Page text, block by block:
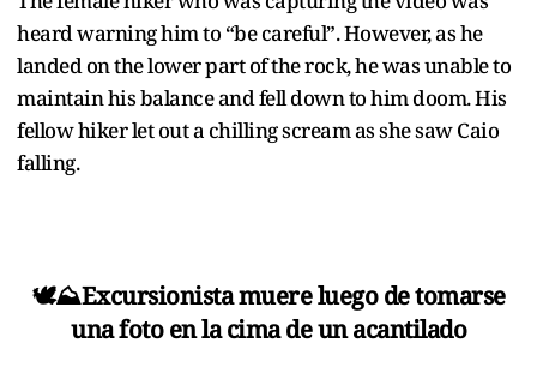
heard warning him to “be careful”. However, as he
landed on the lower part of the rock, he was unable to
maintain his balance and fell down to him doom. His
fellow hiker let out a chilling scream as she saw Caio
falling.
🕊️⛰️Excursionista muere luego de tomarse
una foto en la cima de un acantilado